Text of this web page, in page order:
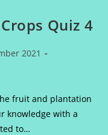
Quiz 4
2021
fruit and plantation
knowledge with a
to…